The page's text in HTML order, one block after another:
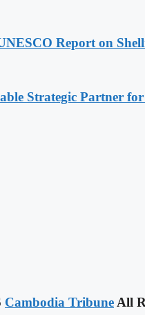
Report on
Strategic Partner
Cambodia TribuneAll